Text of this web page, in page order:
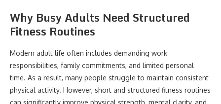
Why Busy Adults Need Structured
Fitness Routines
Modern adult life often includes demanding work
responsibilities, family commitments, and limited personal
time. As a result, many people struggle to maintain consistent
physical activity. However, short and structured fitness routines
can significantly improve physical strength, mental clarity, and